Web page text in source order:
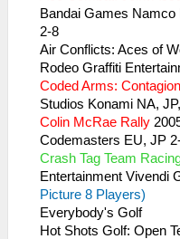
Bandai Games
2-8
Air Conflicts: Aces of
Rodeo Graffiti
Coded Arms: Contagion
Studios Konami NA,
Colin McRae Rally
Codemasters EU, JP
Crash Tag Team
Entertainment Vivendi
Picture 8 Players)
Everybody's Golf
Hot Shots Golf: Open